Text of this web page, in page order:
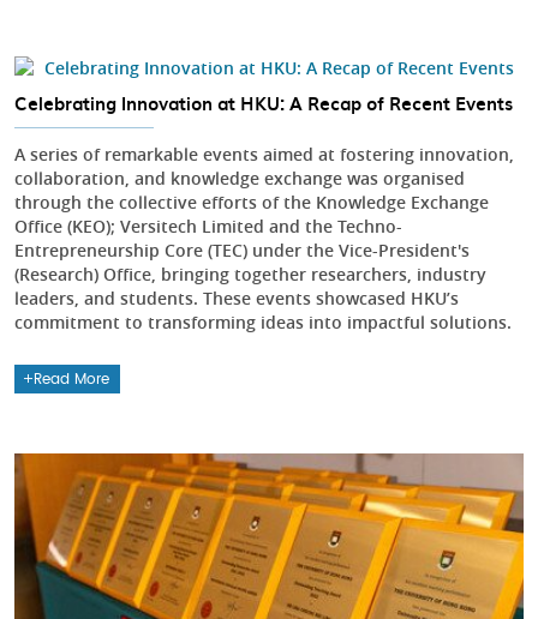
Celebrating Innovation at HKU: A Recap of Recent Events
A series of remarkable events aimed at fostering innovation,
collaboration, and knowledge exchange was organised
through the collective efforts of the Knowledge Exchange
Office (KEO); Versitech Limited and the Techno-
Entrepreneurship Core (TEC) under the Vice-President's
(Research) Office, bringing together researchers, industry
leaders, and students. These events showcased HKU’s
commitment to transforming ideas into impactful solutions.
Read More